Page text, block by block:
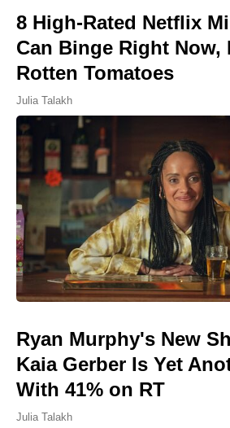
8 High-Rated Netflix
Can Binge Right Now,
Rotten Tomatoes
Julia Talakh
Ryan Murphy's New
Kaia Gerber Is Yet
With 41% on RT
Julia Talakh